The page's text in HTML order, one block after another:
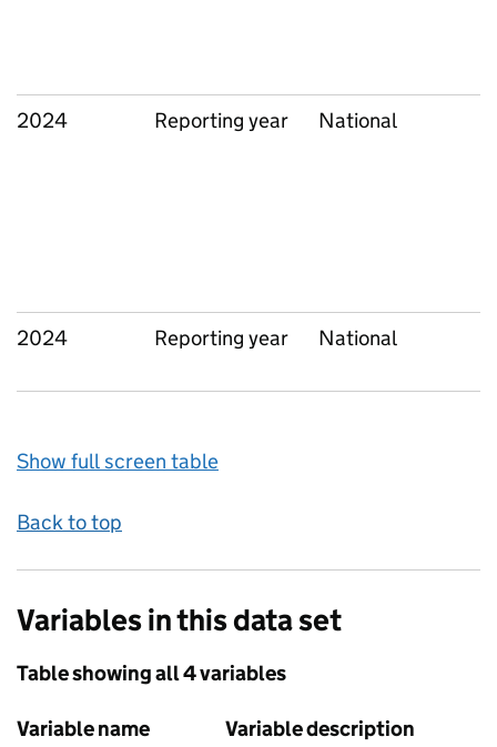
2024 Reporting year National
2024 Reporting year National
Show full screen table
Back to top
Variables in this data set
Table showing all 4 variables
Variable name Variable description